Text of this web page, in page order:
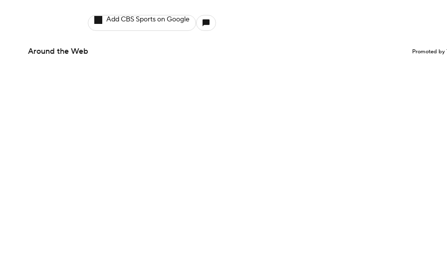
Add CBS Sports on Google
Around the Web Promoted by